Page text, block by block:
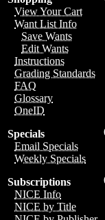
View Your Cart
Want List Info
Save Wants
Edit Wants
Instructions
Grading Standards
FAQ
Glossary
OneID
Specials
Email Specials
Weekly Specials
Subscriptions
NICE Info
NICE by Title